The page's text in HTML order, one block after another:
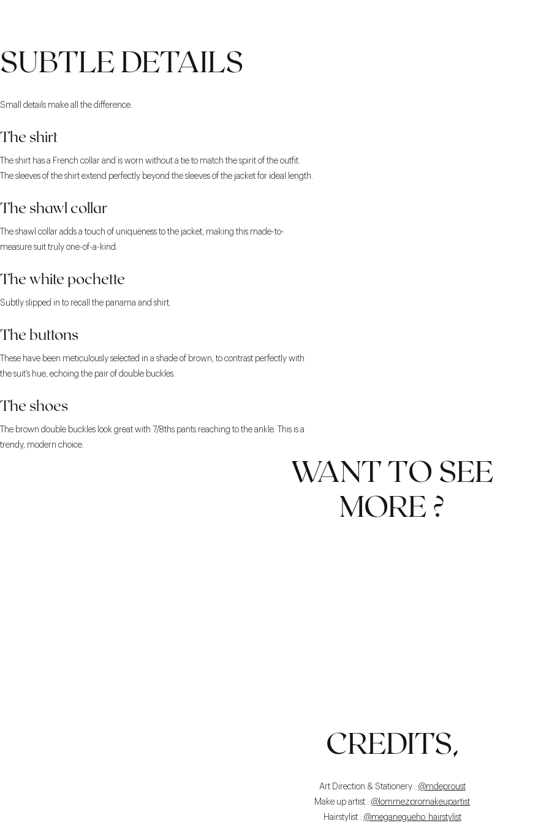
SUBTLE DETAILS
Small details make all the difference.
The shirt
The shirt has a French collar and is worn without a tie to match the spirit of the outfit.
The sleeves of the shirt extend perfectly beyond the sleeves of the jacket for ideal length.
The shawl collar
The shawl collar adds a touch of uniqueness to the jacket, making this made-to-
measure suit truly one-of-a-kind.
The white pochette
Subtly slipped in to recall the panama and shirt.
The buttons
These have been meticulously selected in a shade of brown, to contrast perfectly with
the suit’s hue, echoing the pair of double buckles.
The shoes
The brown double buckles look great with 7/8ths pants reaching to the ankle. This is a
trendy, modern choice.
WANT TO SEE
MORE ?
CREDITS,
Art Direction & Stationery : @mdeproust
Make up artist : @lommezpromakeupartist
Hairstylist : @meganegueho_hairstylist